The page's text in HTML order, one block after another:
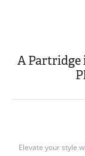
A Partridge
Elevate your style